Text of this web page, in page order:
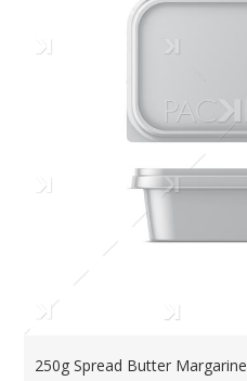
250g Spread Butter Margarine